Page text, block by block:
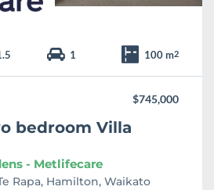
1 100 m2
$745,000
bedroom Villa
- Metlifecare
Rapa, Hamilton, Waikato